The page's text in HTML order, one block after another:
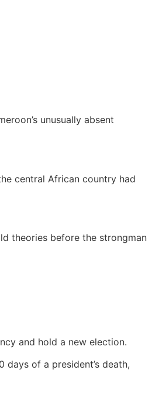
unusually absent
central African country had
theories before the strongman
and hold a new election.
of a president’s death,